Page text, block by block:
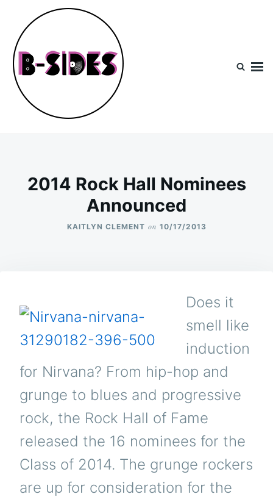
content
Search
for:
2014 Rock Hall Nominees
Announced
KAITLYN CLEMENT on 10/17/2013
Does it
smell like
induction
for Nirvana? From hip-hop and
grunge to blues and progressive
rock, the Rock Hall of Fame
released the 16 nominees for the
Class of 2014. The grunge rockers
are up for consideration for the